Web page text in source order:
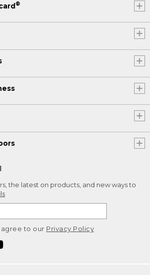
®
the latest on products, and new ways to
agree to our Privacy Policy